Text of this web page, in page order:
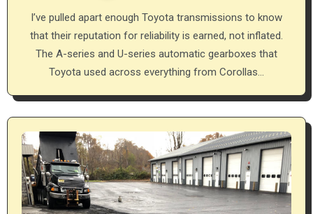
I’ve pulled apart enough Toyota transmissions to know
that their reputation for reliability is earned, not inflated.
The A-series and U-series automatic gearboxes that
Toyota used across everything from Corollas…